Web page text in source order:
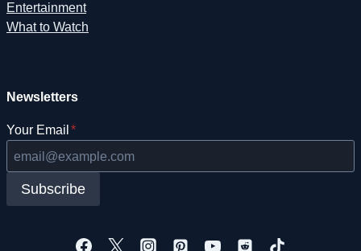
Entertainment
What to Watch
Newsletters
Your Email *
Subscribe